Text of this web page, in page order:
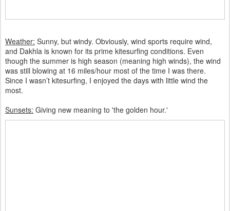
Weather: Sunny, but windy. Obviously, wind sports require wind,
and Dakhla is known for its prime kitesurfing conditions. Even
though the summer is high season (meaning high winds), the wind
was still blowing at 16 miles/hour most of the time I was there.
Since I wasn’t kitesurfing, I enjoyed the days with little wind the
most.
Sunsets: Giving new meaning to 'the golden hour.'